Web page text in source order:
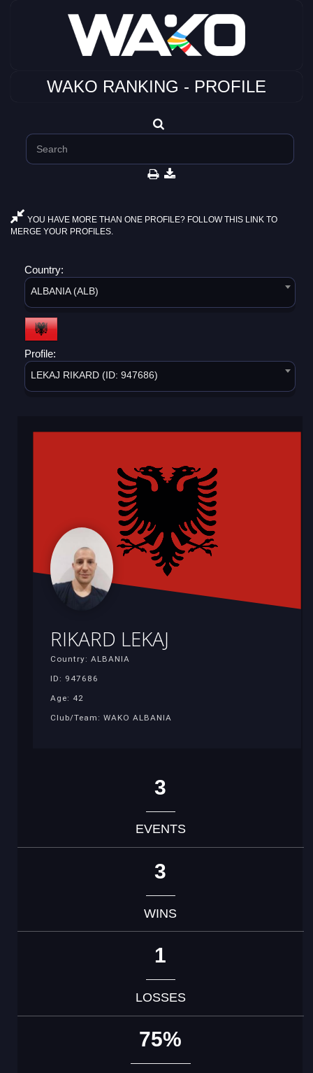
WAKO RANKING - PROFILE
YOU HAVE MORE THAN ONE PROFILE? FOLLOW THIS LINK TO
MERGE YOUR PROFILES.
Country:
ALBANIA (ALB)
Profile:
LEKAJ RIKARD (ID: 947686)
RIKARD LEKAJ
Country: ALBANIA
ID: 947686
Age: 42
Club/Team: WAKO ALBANIA
3
EVENTS
3
WINS
1
LOSSES
75%